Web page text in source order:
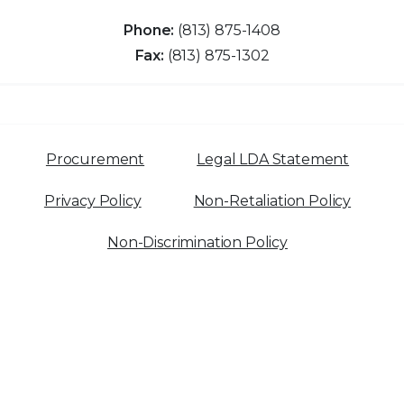
Phone: (813) 875-1408
Fax: (813) 875-1302
Procurement Legal LDA Statement
Privacy Policy Non-Retaliation Policy
Non-Discrimination Policy